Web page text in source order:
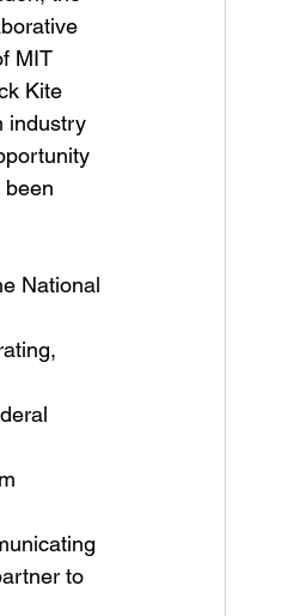
MIT
Kite
industry
been
National
to